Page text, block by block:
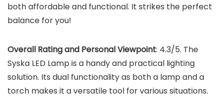
both affordable and functional. It strikes the perfect
balance for you!
Overall Rating and Personal Viewpoint: 4.3/5. The
Syska LED Lamp is a handy and practical lighting
solution. Its dual functionality as both a lamp and a
torch makes it a versatile tool for various situations.